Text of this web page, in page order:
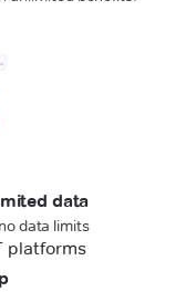
data
data limits